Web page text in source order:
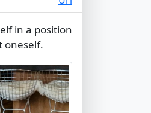
in a position
oneself.